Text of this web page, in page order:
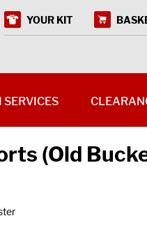
(Old
YOUR KIT
SERVICES